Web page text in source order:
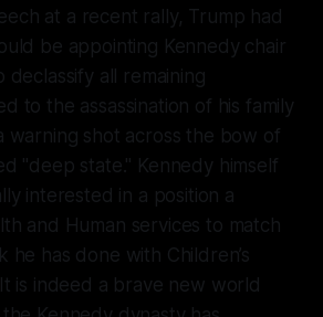
at a recent rally, Trump had
be appointing Kennedy chair
declassify all remaining
to the assassination of his family
warning shot across the bow of
"deep state." Kennedy himself
interested in a position a
and Human services to match
he has done with Children’s
is indeed a brave new world